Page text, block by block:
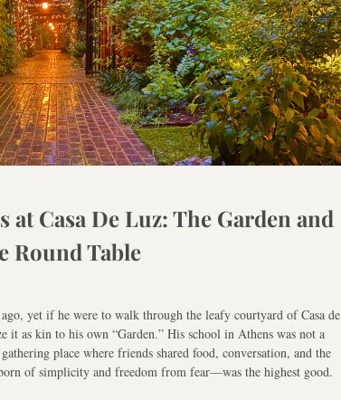
Casa De Luz: The Garden and
Round Table
yet if he were to walk through the leafy courtyard of Casa de
it as kin to his own “Garden.” His school in Athens was not a
place where friends shared food, conversation, and the
of simplicity and freedom from fear—was the highest good.